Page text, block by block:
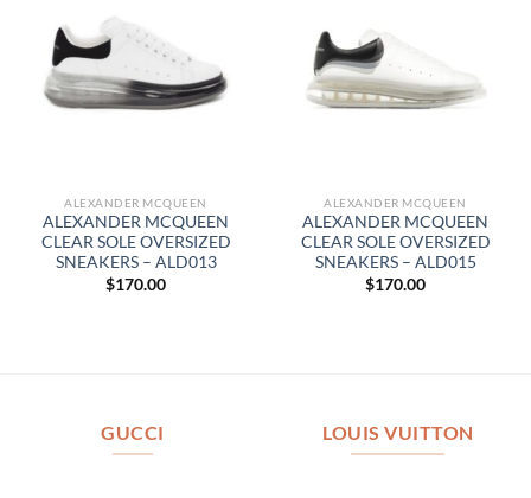
ALEXANDER MCQUEEN
ALEXANDER MCQUEEN
CLEAR SOLE OVERSIZED
SNEAKERS – ALD013
$170.00
ALEXANDER MCQUEEN
ALEXANDER MCQUEEN
CLEAR SOLE OVERSIZED
SNEAKERS – ALD015
$170.00
GUCCI LOUIS VUITTON